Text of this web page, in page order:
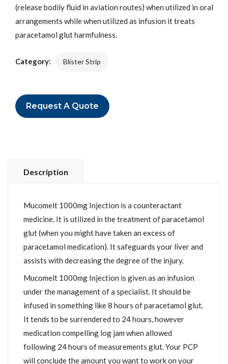
(release bodily fluid in aviation routes) when utilized in oral
arrangements while when utilized as infusion it treats
paracetamol glut harmfulness.
Category: Blister Strip
Request A Quote
Description
Mucomelt 1000mg Injection is a counteractant
medicine. It is utilized in the treatment of paracetamol
glut (when you might have taken an excess of
paracetamol medication). It safeguards your liver and
assists with decreasing the degree of the injury.
Mucomelt 1000mg Injection is given as an infusion
under the management of a specialist. It should be
infused in something like 8 hours of paracetamol glut.
It tends to be surrendered to 24 hours, however
medication compelling log jam when allowed
following 24 hours of measurements glut. Your PCP
will conclude the amount you want to work on your